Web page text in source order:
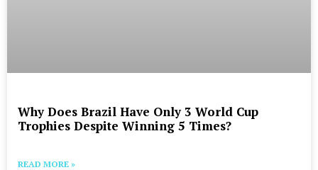
Why Does Brazil Have Only 3 World Cup
Trophies Despite Winning 5 Times?
READ MORE »